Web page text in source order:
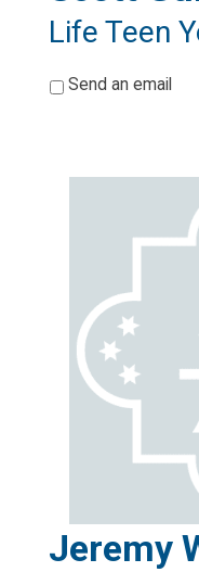
Life Teen
* Send an email
Jeremy